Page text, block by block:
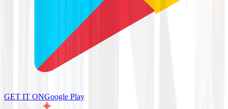
GET IT ONGoogle Play